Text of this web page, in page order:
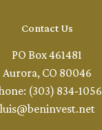
Contact Us
PO Box 461481
Aurora, CO 80046
(303) 834-1056
luis@beninvest.net